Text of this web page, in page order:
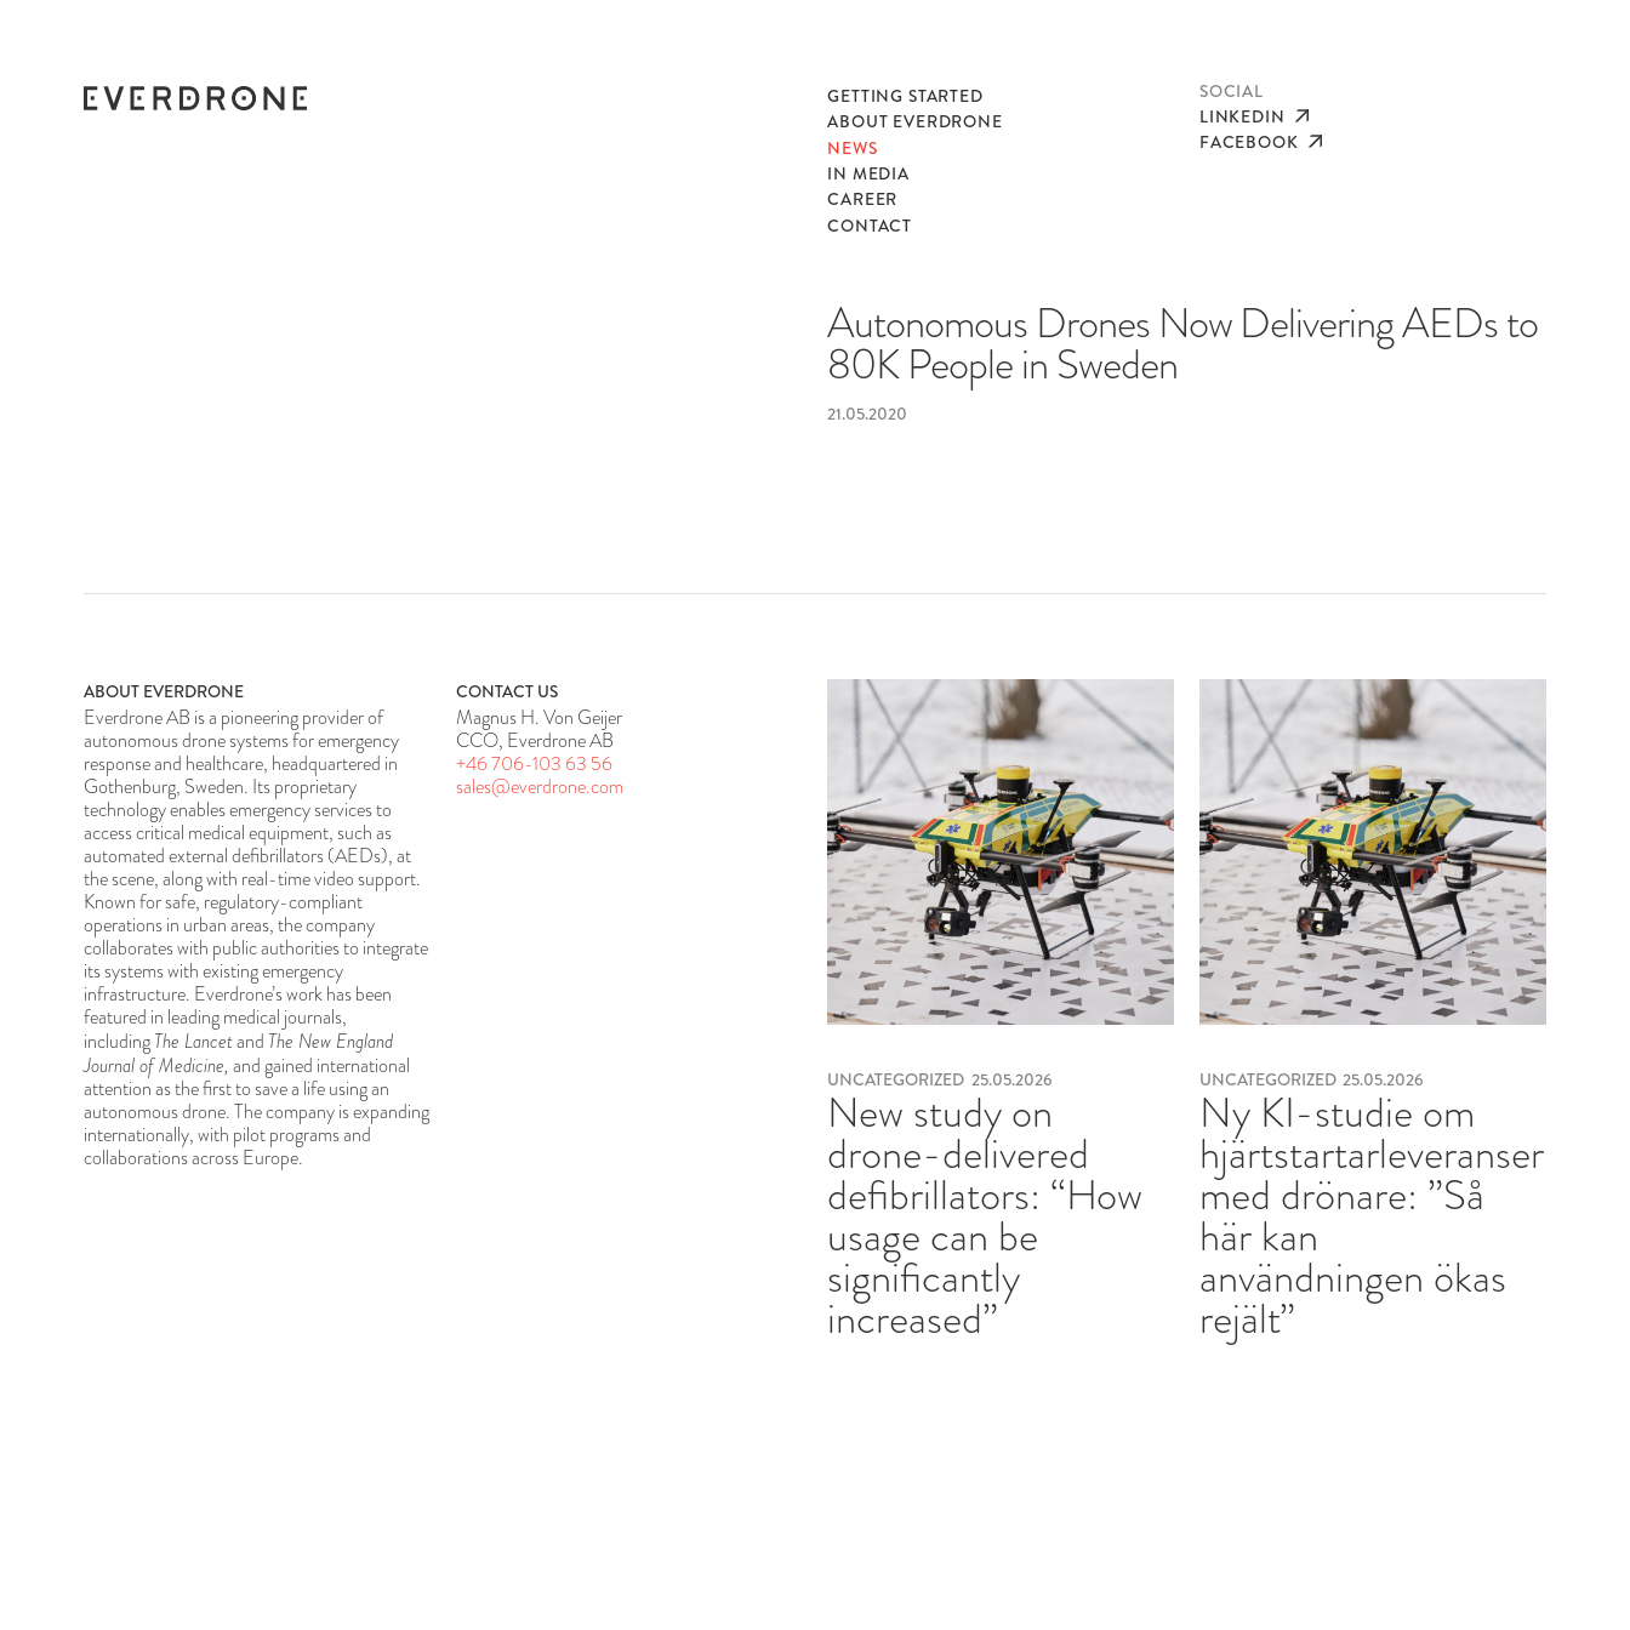
GETTING STARTED
ABOUT EVERDRONE
NEWS
IN MEDIA
CAREER
CONTACT
SOCIAL
LINKEDIN
FACEBOOK
Autonomous Drones Now Delivering AEDs to
80K People in Sweden
21.05.2020
ABOUT EVERDRONE
Everdrone AB is a pioneering provider of
autonomous drone systems for emergency
response and healthcare, headquartered in
Gothenburg, Sweden. Its proprietary
technology enables emergency services to
access critical medical equipment, such as
automated external defibrillators (AEDs), at
the scene, along with real-time video support.
Known for safe, regulatory-compliant
operations in urban areas, the company
collaborates with public authorities to integrate
its systems with existing emergency
infrastructure. Everdrone’s work has been
featured in leading medical journals,
includingThe Lancetand The New England
Journal of Medicine, and gained international
attention as the first to save a life using an
autonomous drone. The company is expanding
internationally, with pilot programs and
collaborations across Europe.
CONTACT US
Magnus H. Von Geijer
CCO, Everdrone AB
+46 706-103 63 56
sales@everdrone.com
UNCATEGORIZED 25.05.2026
New study on
drone-delivered
defibrillators: “How
usage can be
significantly
increased”
UNCATEGORIZED 25.05.2026
Ny KI-studie om
hjärtstartarleveranser
med drönare: ”Så
här kan
användningen ökas
rejält”